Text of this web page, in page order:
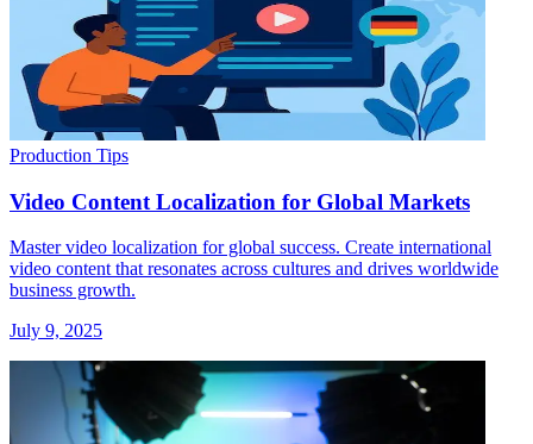
Production Tips
Video Content Localization for Global Markets
Master video localization for global success. Create international
video content that resonates across cultures and drives worldwide
business growth.
July 9, 2025